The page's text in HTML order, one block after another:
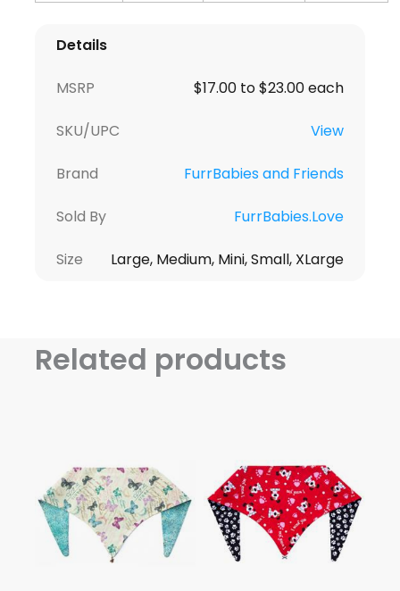
Details
MSRP $17.00 to $23.00 each
SKU/UPC View
Brand FurrBabies and Friends
Sold By FurrBabies.Love
Size Large, Medium, Mini, Small, XLarge
Related products